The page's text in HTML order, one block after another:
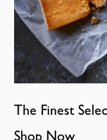
The Finest
Shop Now